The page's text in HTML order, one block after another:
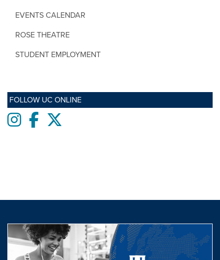
EVENTS CALENDAR
ROSE THEATRE
STUDENT EMPLOYMENT
FOLLOW UC ONLINE
Instagram
Facebook